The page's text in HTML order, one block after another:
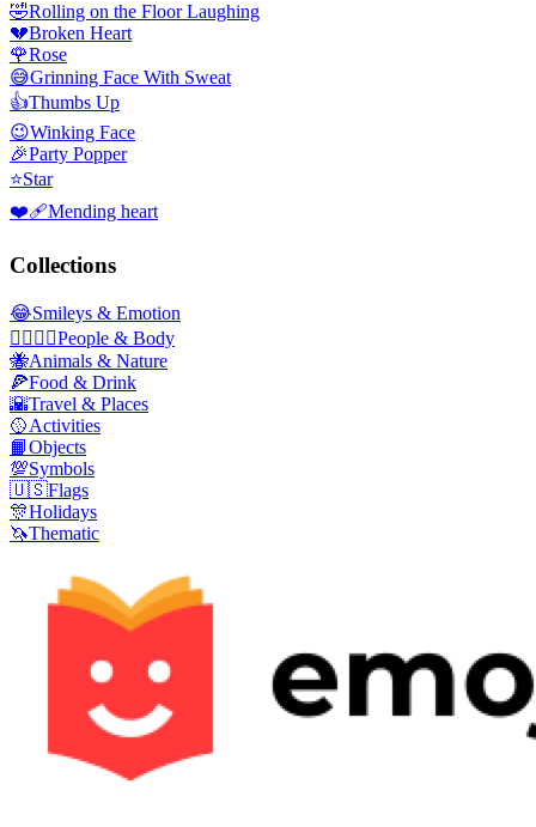
🤣Rolling on the Floor Laughing
💔Broken Heart
🌹Rose
😅Grinning Face With Sweat
👍Thumbs Up
😉Winking Face
🎉Party Popper
⭐Star
❤️‍🩹Mending heart
Collections
😂Smileys & Emotion
👩‍❤️‍💋‍👨People & Body
🐝Animals & Nature
🍕Food & Drink
🌇Travel & Places
🥎Activities
📙Objects
💯Symbols
🇺🇸Flags
🎊Holidays
🦄Thematic